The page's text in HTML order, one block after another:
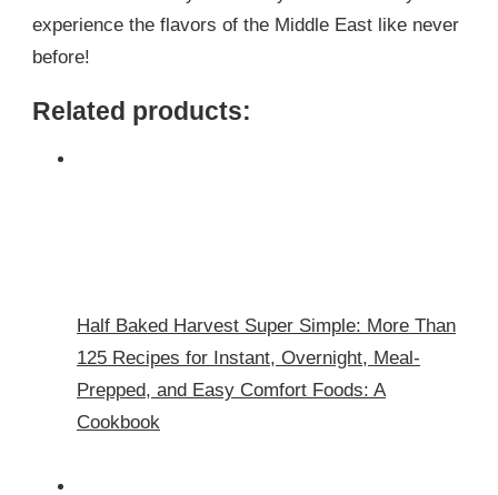
experience the flavors of the Middle East like never
before!
Related products:
Half Baked Harvest Super Simple: More Than
125 Recipes for Instant, Overnight, Meal-
Prepped, and Easy Comfort Foods: A
Cookbook